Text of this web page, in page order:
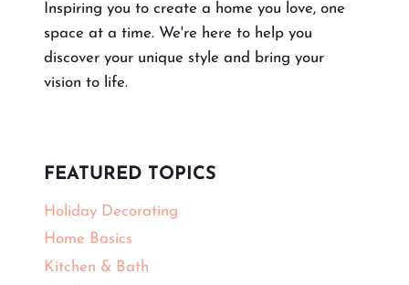
Inspiring you to create a home you love, one
space at a time. We're here to help you
discover your unique style and bring your
vision to life.
FEATURED TOPICS
Holiday Decorating
Home Basics
Kitchen & Bath